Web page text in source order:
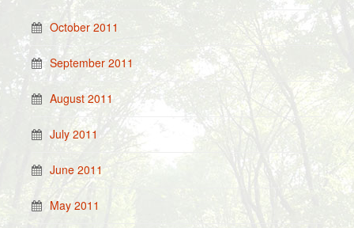
October 2011
September 2011
August 2011
July 2011
June 2011
May 2011